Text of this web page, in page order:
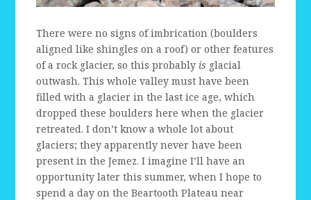
There were no signs of imbrication (boulders
aligned like shingles on a roof) or other features
of a rock glacier, so this probably is glacial
outwash. This whole valley must have been
filled with a glacier in the last ice age, which
dropped these boulders here when the glacier
retreated. I don’t know a whole lot about
glaciers; they apparently never have been
present in the Jemez. I imagine I’ll have an
opportunity later this summer, when I hope to
spend a day on the Beartooth Plateau near